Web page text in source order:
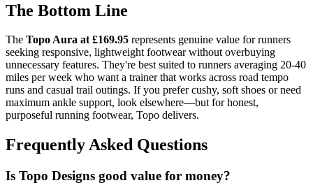
The Bottom Line
The Topo Aura at £169.95 represents genuine value for runners
seeking responsive, lightweight footwear without overbuying
unnecessary features. They're best suited to runners averaging 20-40
miles per week who want a trainer that works across road tempo
runs and casual trail outings. If you prefer cushy, soft shoes or need
maximum ankle support, look elsewhere—but for honest,
purposeful running footwear, Topo delivers.
Frequently Asked Questions
Is Topo Designs good value for money?